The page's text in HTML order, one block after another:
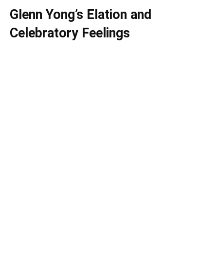
Glenn Yong’s Elation and
Celebratory Feelings